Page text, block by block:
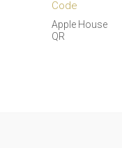
Apple House
QR